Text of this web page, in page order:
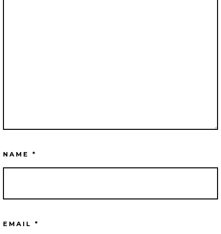
NAME *
EMAIL *